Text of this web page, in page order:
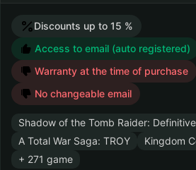
Discounts up to 15 %
Access to email (auto registered)
Warranty at the time of purchase
No changeable email
Shadow of the Tomb Raider:
A Total War Saga: TROY
Kingdom
+ 271 game